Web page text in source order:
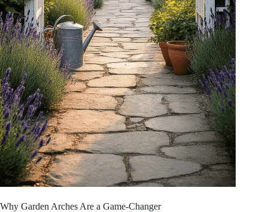
Why Garden Arches Are a Game-Changer